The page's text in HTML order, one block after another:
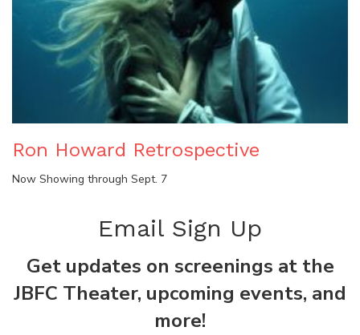
Ron Howard Retrospective
Now Showing through Sept. 7
Email Sign Up
Get updates on screenings at the
JBFC Theater, upcoming events, and
more!